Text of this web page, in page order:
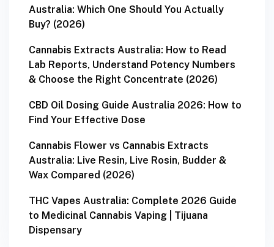
Australia: Which One Should You Actually
Buy? (2026)
Cannabis Extracts Australia: How to Read
Lab Reports, Understand Potency Numbers
& Choose the Right Concentrate (2026)
CBD Oil Dosing Guide Australia 2026: How to
Find Your Effective Dose
Cannabis Flower vs Cannabis Extracts
Australia: Live Resin, Live Rosin, Budder &
Wax Compared (2026)
THC Vapes Australia: Complete 2026 Guide
to Medicinal Cannabis Vaping | Tijuana
Dispensary